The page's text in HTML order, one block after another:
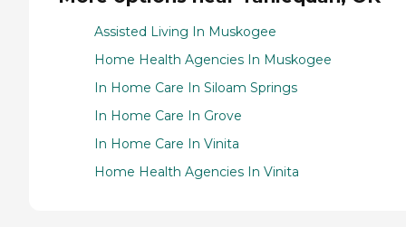
Assisted Living In Muskogee
Home Health Agencies In Muskogee
In Home Care In Siloam Springs
In Home Care In Grove
In Home Care In Vinita
Home Health Agencies In Vinita